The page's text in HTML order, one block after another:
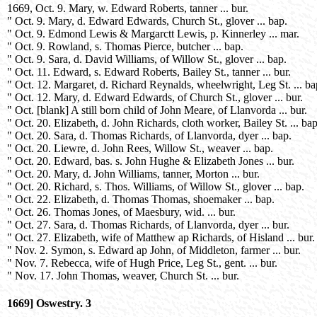
1669, Oct. 9. Mary, w. Edward Roberts, tanner ... bur.
" Oct. 9. Mary, d. Edward Edwards, Church St., glover ... bap.
" Oct. 9. Edmond Lewis & Margarctt Lewis, p. Kinnerley ... mar.
" Oct. 9. Rowland, s. Thomas Pierce, butcher ... bap.
" Oct. 9. Sara, d. David Williams, of Willow St., glover ... bap.
" Oct. 11. Edward, s. Edward Roberts, Bailey St., tanner ... bur.
" Oct. 12. Margaret, d. Richard Reynalds, wheelwright, Leg St. ...
" Oct. 12. Mary, d. Edward Edwards, of Church St., glover ... bur.
" Oct. [blank] A still born child of John Meare, of Llanvorda ... bur.
" Oct. 20. Elizabeth, d. John Richards, cloth worker, Bailey St. ...
" Oct. 20. Sara, d. Thomas Richards, of Llanvorda, dyer ... bap.
" Oct. 20. Liewre, d. John Rees, Willow St., weaver ... bap.
" Oct. 20. Edward, bas. s. John Hughe & Elizabeth Jones ... bur.
" Oct. 20. Mary, d. John Williams, tanner, Morton ... bur.
" Oct. 20. Richard, s. Thos. Williams, of Willow St., glover ... bap.
" Oct. 22. Elizabeth, d. Thomas Thomas, shoemaker ... bap.
" Oct. 26. Thomas Jones, of Maesbury, wid. ... bur.
" Oct. 27. Sara, d. Thomas Richards, of Llanvorda, dyer ... bur.
" Oct. 27. Elizabeth, wife of Matthew ap Richards, of Hisland ... bur.
" Nov. 2. Symon, s. Edward ap John, of Middleton, farmer ... bur.
" Nov. 7. Rebecca, wife of Hugh Price, Leg St., gent. ... bur.
" Nov. 17. John Thomas, weaver, Church St. ... bur.
1669] Oswestry. 3